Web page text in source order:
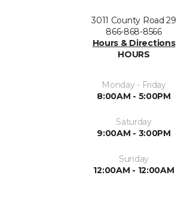
3011 County Road 29
866-868-8566
Hours & Directions
HOURS
Monday - Friday
8:00AM - 5:00PM
Saturday
9:00AM - 3:00PM
Sunday
12:00AM - 12:00AM